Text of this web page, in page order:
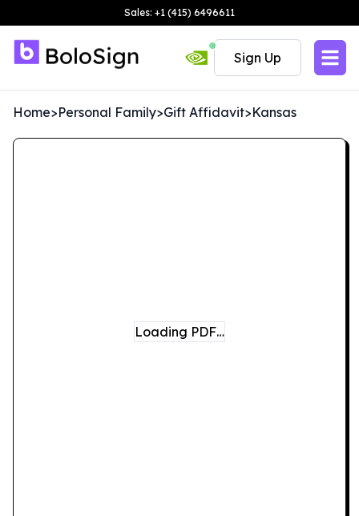
Sales: +1 (415) 6496611
Sign Up
Home>Personal Family>Gift Affidavit>Kansas
Loading PDF…